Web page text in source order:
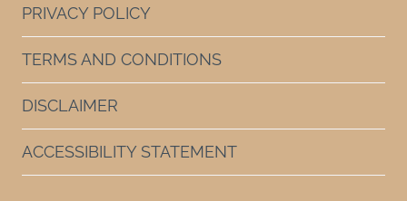
PRIVACY POLICY
TERMS AND CONDITIONS
DISCLAIMER
ACCESSIBILITY STATEMENT